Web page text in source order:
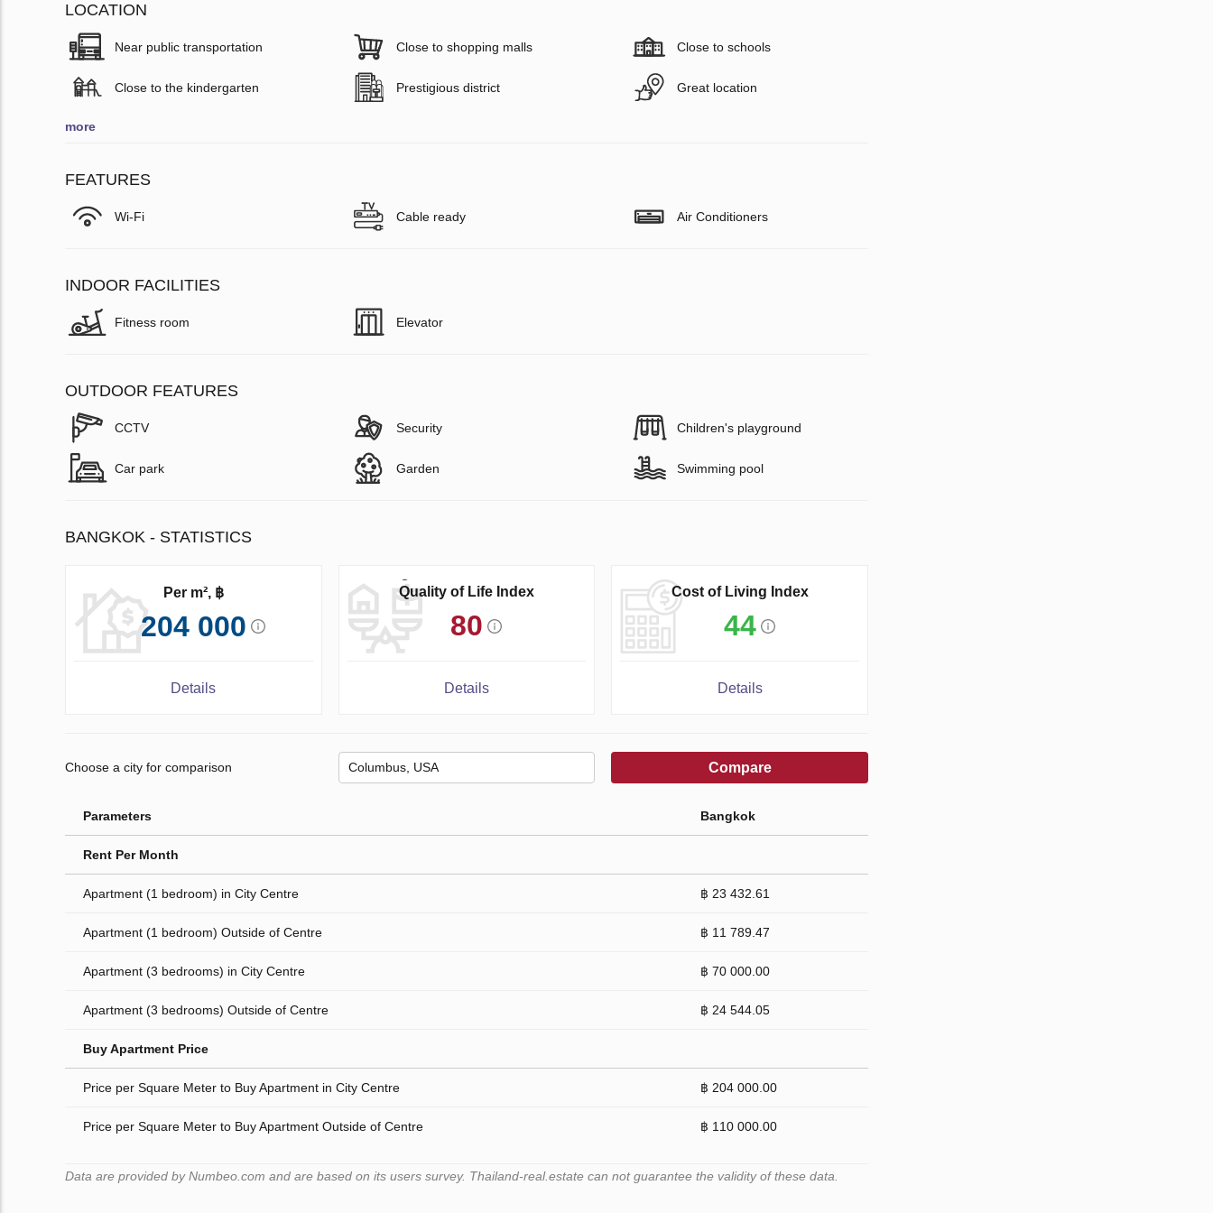
LOCATION
Near public transportation Close to shopping malls Close to schools
Close to the kindergarten Prestigious district Great location
more
FEATURES
Wi-Fi Cable ready Air Conditioners
INDOOR FACILITIES
Fitness room Elevator
OUTDOOR FEATURES
CCTV Security Children's playground
Car park Garden Swimming pool
BANGKOK - STATISTICS
Per m², ฿
204 000
Details
Quality of Life Index
80
Details
Cost of Living Index
44
Details
Choose a city for comparison Compare
Parameters Bangkok
Rent Per Month
Apartment (1 bedroom) in City Centre ฿ 23 432.61
Apartment (1 bedroom) Outside of Centre ฿ 11 789.47
Apartment (3 bedrooms) in City Centre ฿ 70 000.00
Apartment (3 bedrooms) Outside of Centre ฿ 24 544.05
Buy Apartment Price
Price per Square Meter to Buy Apartment in City Centre ฿ 204 000.00
Price per Square Meter to Buy Apartment Outside of Centre ฿ 110 000.00
Data are provided by Numbeo.com and are based on its users survey. Thailand-real.estate can not guarantee the validity of these data.